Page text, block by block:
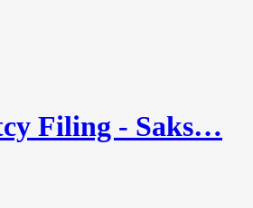
Filing - Saks…